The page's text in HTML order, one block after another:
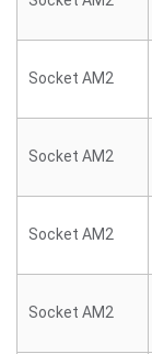
Socket AM2
Socket AM2
Socket AM2
Socket AM2